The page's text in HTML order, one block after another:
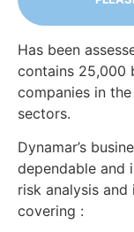
Has been
contains 25,000
companies in
sectors.
Dynamar’s
dependable and
risk analysis
covering :